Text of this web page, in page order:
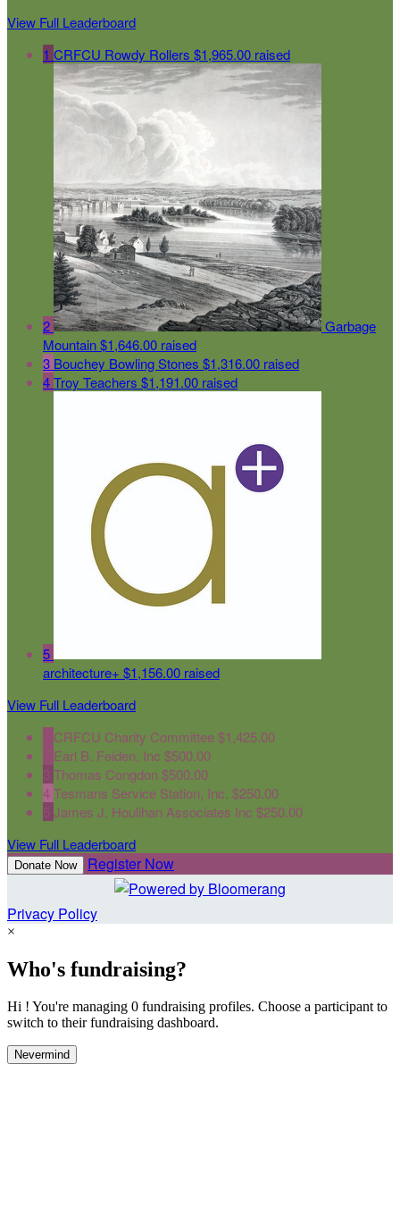
View Full Leaderboard
1 CRFCU Rowdy Rollers $1,965.00 raised
2
Garbage
Mountain$1,646.00 raised
3 Bouchey Bowling Stones $1,316.00 raised
4Troy Teachers $1,191.00 raised
5
architecture+ $1,156.00 raised
View Full Leaderboard
CRFCU Charity Committee$1,425.00
Earl B. Feiden, Inc $500.00
Thomas Congdon $500.00
4 Tesmans Service Station, Inc. $250.00
James J. Houlihan Associates Inc $250.00
View Full Leaderboard
Donate Now Register Now
Privacy Policy
×
Who's fundraising?
Hi ! You're managing 0 fundraising profiles. Choose a participant to
switch to their fundraising dashboard.
Nevermind